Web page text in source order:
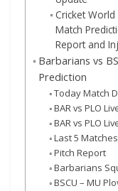
Cricket
Match
Report and
Barbarians vs
Prediction
Today Match
BAR vs PLO
BAR vs PLO
Last 5
Pitch Report
Barbarians
BSCU – MU